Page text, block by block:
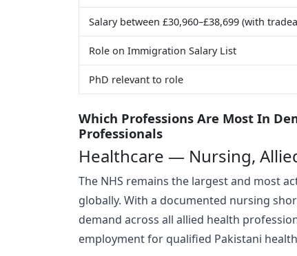
Salary between £30,960–£38,699 (with
Role on Immigration Salary List
PhD relevant to role
Which Professions Are Most In
Professionals
Healthcare — Nursing,
The NHS remains the largest and most
globally. With a documented nursing
demand across all allied health
employment for qualified Pakistani